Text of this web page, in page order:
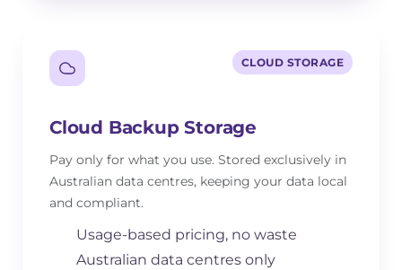
CLOUD STORAGE
Cloud Backup Storage
Pay only for what you use. Stored exclusively in
Australian data centres, keeping your data local
and compliant.
Usage-based pricing, no waste
Australian data centres only